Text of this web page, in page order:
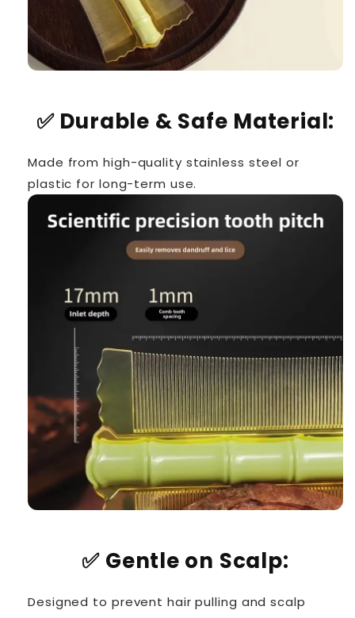
✅ Durable & Safe Material:
Made from high-quality stainless steel or
plastic for long-term use.
✅ Gentle on Scalp:
Designed to prevent hair pulling and scalp